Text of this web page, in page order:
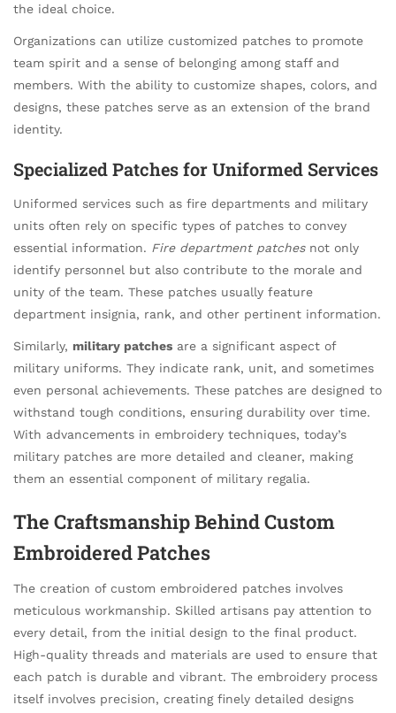
the ideal choice.
Organizations can utilize customized patches to promote
team spirit and a sense of belonging among staff and
members. With the ability to customize shapes, colors, and
designs, these patches serve as an extension of the brand
identity.
Specialized Patches for Uniformed Services
Uniformed services such as fire departments and military
units often rely on specific types of patches to convey
essential information. Fire department patchesnot only
identify personnel but also contribute to the morale and
unity of the team. These patches usually feature
department insignia, rank, and other pertinent information.
Similarly, military patches are a significant aspect of
military uniforms. They indicate rank, unit, and sometimes
even personal achievements. These patches are designed to
withstand tough conditions, ensuring durability over time.
With advancements in embroidery techniques, today’s
military patches are more detailed and cleaner, making
them an essential component of military regalia.
The Craftsmanship Behind Custom
Embroidered Patches
The creation of custom embroidered patches involves
meticulous workmanship. Skilled artisans pay attention to
every detail, from the initial design to the final product.
High-quality threads and materials are used to ensure that
each patch is durable and vibrant. The embroidery process
itself involves precision, creating finely detailed designs